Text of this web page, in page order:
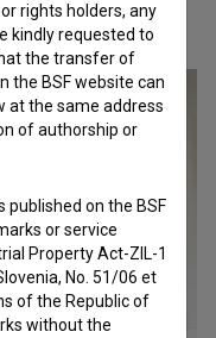
works
rights holders, any
kindly requested to
the transfer of
the BSF website can
at the same address
of authorship or
published on the BSF
or service
Property Act-ZIL-1
No. 51/06 et
of the Republic of
without the